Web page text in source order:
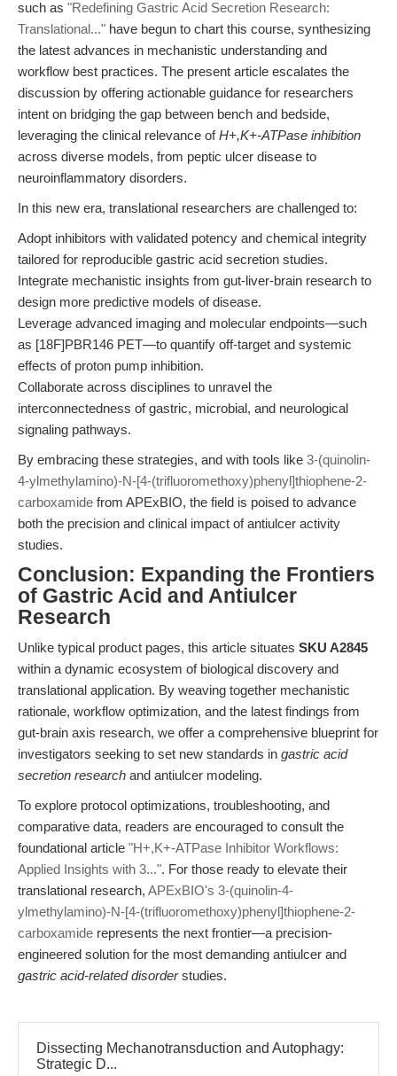
such as "Redefining Gastric Acid Secretion Research:
Translational..." have begun to chart this course, synthesizing
the latest advances in mechanistic understanding and
workflow best practices. The present article escalates the
discussion by offering actionable guidance for researchers
intent on bridging the gap between bench and bedside,
leveraging the clinical relevance ofH+,K+-ATPase inhibition
across diverse models, from peptic ulcer disease to
neuroinflammatory disorders.
In this new era, translational researchers are challenged to:
Adopt inhibitors with validated potency and chemical integrity
tailored for reproducible gastric acid secretion studies.
Integrate mechanistic insights from gut-liver-brain research to
design more predictive models of disease.
Leverage advanced imaging and molecular endpoints—such
as [18F]PBR146 PET—to quantify off-target and systemic
effects of proton pump inhibition.
Collaborate across disciplines to unravel the
interconnectedness of gastric, microbial, and neurological
signaling pathways.
By embracing these strategies, and with tools like 3-(quinolin-
4-ylmethylamino)-N-[4-(trifluoromethoxy)phenyl]thiophene-2-
carboxamide from APExBIO, the field is poised to advance
both the precision and clinical impact of antiulcer activity
studies.
Conclusion: Expanding the Frontiers
of Gastric Acid and Antiulcer
Research
Unlike typical product pages, this article situates SKU A2845
within a dynamic ecosystem of biological discovery and
translational application. By weaving together mechanistic
rationale, workflow optimization, and the latest findings from
gut-brain axis research, we offer a comprehensive blueprint for
investigators seeking to set new standards in gastric acid
secretion research and antiulcer modeling.
To explore protocol optimizations, troubleshooting, and
comparative data, readers are encouraged to consult the
foundational article "H+,K+-ATPase Inhibitor Workflows:
Applied Insights with 3...". For those ready to elevate their
translational research, APExBIO's 3-(quinolin-4-
ylmethylamino)-N-[4-(trifluoromethoxy)phenyl]thiophene-2-
carboxamide represents the next frontier—a precision-
engineered solution for the most demanding antiulcer and
gastric acid-related disorderstudies.
Dissecting Mechanotransduction and Autophagy:
Strategic D...